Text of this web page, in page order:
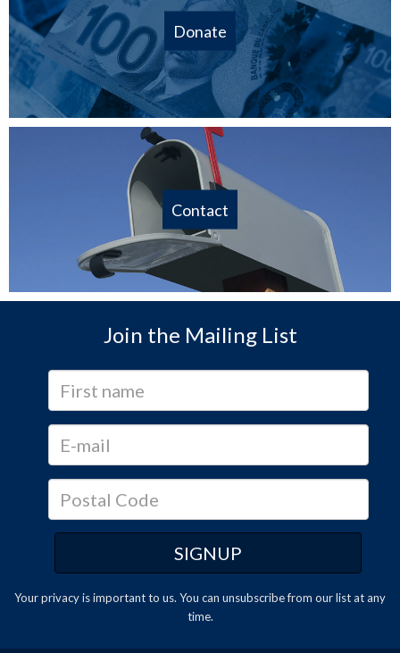
Donate
Contact
Join the Mailing List
Your privacy is important to us. You can unsubscribefrom our list at any
time.